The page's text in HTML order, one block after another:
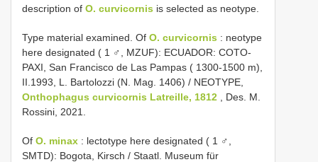
description of O. curvicornis is selected as neotype.
Type material examined. Of O. curvicornis : neotype
here designated ( 1 ♂, MZUF): ECUADOR: COTO-
PAXI, San Francisco de Las Pampas ( 1300-1500 m),
II.1993, L. Bartolozzi (N. Mag. 1406) / NEOTYPE,
Onthophagus curvicornis Latreille, 1812 , Des. M.
Rossini, 2021.
Of O. minax : lectotype here designated ( 1 ♂,
SMTD): Bogota, Kirsch / Staatl. Museum für